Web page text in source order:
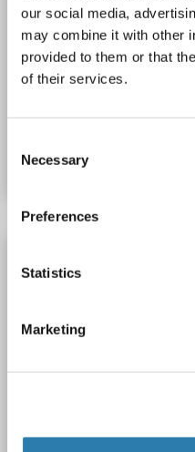
our social media,
may combine it with other
provided to them or that
of their services.
Selection
Necessary
Preferences
Statistics
Marketing
GRIN2A Reactivity: Human
Sandwich ELISA
0.312 ng/
Cell Lysate, Tissue
Catalog No. ABIN5654668
Datasheet
Cell Lysate, Tissue